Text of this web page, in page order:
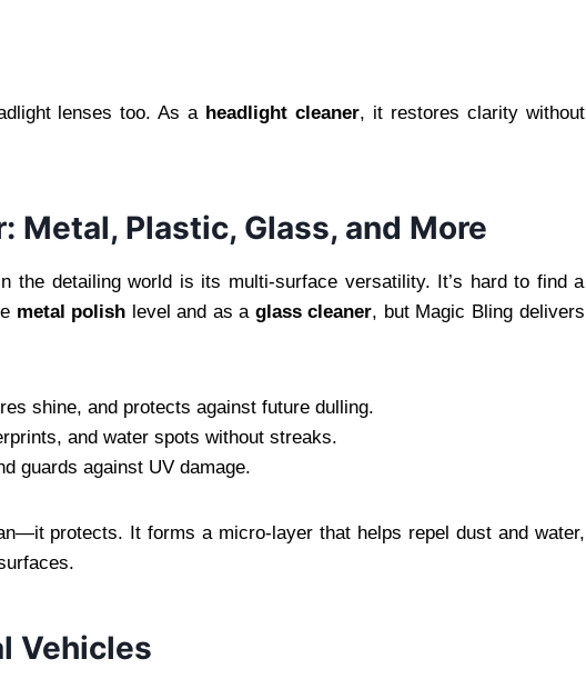
lenses too. As a headlight cleaner, it restores clarity without
Metal, Plastic, Glass, and More
the detailing world is its multi-surface versatility. It’s hard to find a
metal polish level and as a glass cleaner, but Magic Bling delivers
shine, and protects against future dulling.
and water spots without streaks.
guards against UV damage.
protects. It forms a micro-layer that helps repel dust and water,
Vehicles